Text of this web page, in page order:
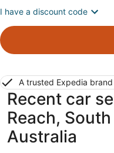
I have a discount code
A trusted Expedia brand
Recent car
Reach,
Australia